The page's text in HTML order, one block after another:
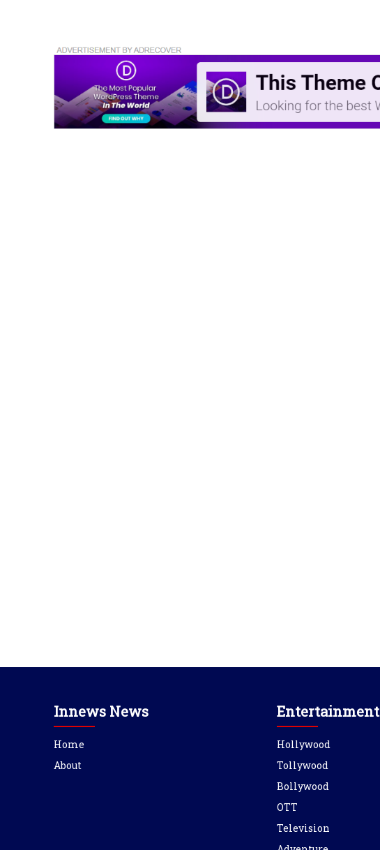
Innews News
Home
About
Entertainment
Hollywood
Tollywood
Bollywood
OTT
Television